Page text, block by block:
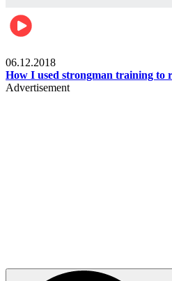
06.12.2018
How I used strongman training to
Advertisement